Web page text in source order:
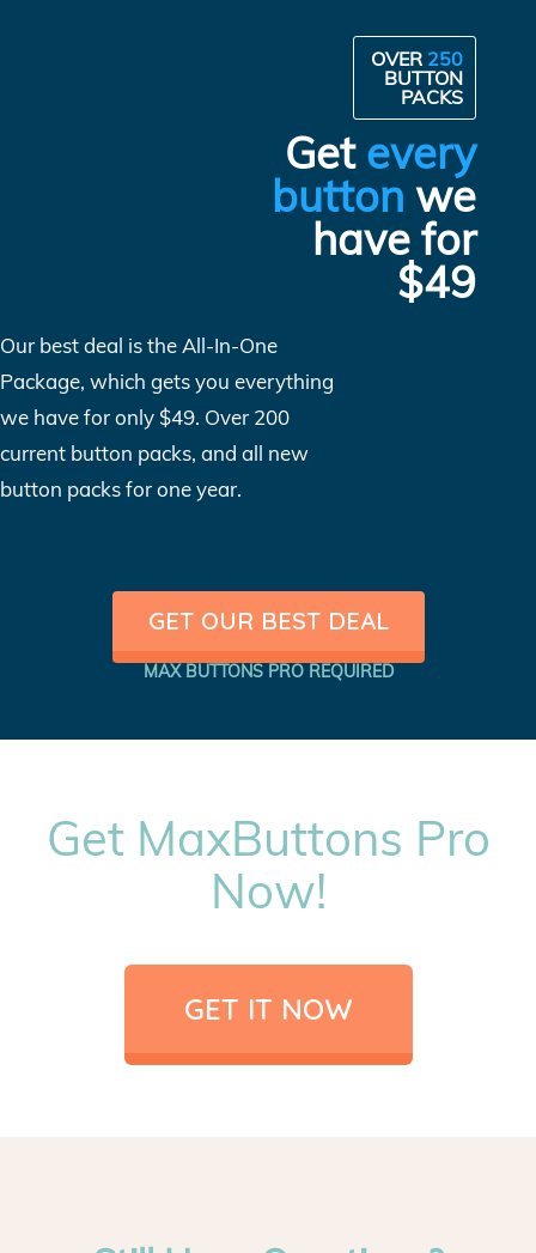
OVER 250
BUTTON
PACKS
Get every
button we
have for
$49
Our best deal is the All-In-One
Package, which gets you everything
we have for only $49. Over 200
current button packs, and all new
button packs for one year.
GET OUR BEST DEAL
MAX BUTTONS PRO REQUIRED
Get MaxButtons Pro
Now!
GET IT NOW